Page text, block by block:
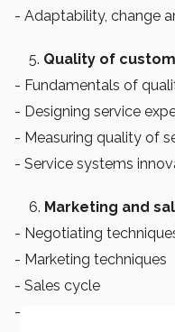
- Adaptability, change
Quality of
- Fundamentals of
- Designing service
- Measuring quality of
- Service systems
Marketing and
- Negotiating
- Marketing techniques
- Sales cycle
- Sales management